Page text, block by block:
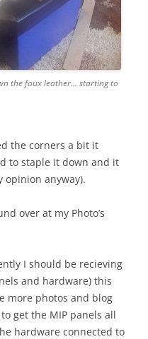
the faux leather… starting to
the corners a bit it
to staple it down and it
opinion anyway).
over at my Photo’s
I should be recieving
and hardware) this
more photos and blog
get the MIP panels all
hardware connected to